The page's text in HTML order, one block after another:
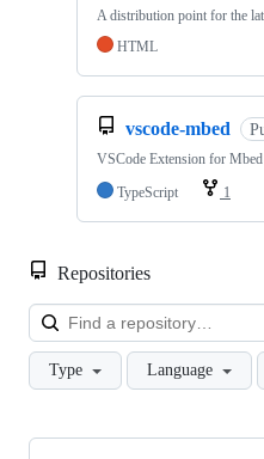
A distribution point for the
HTML
vscode-mbed
VSCode Extension for
TypeScript
1
Repositories
Type Language
Showing